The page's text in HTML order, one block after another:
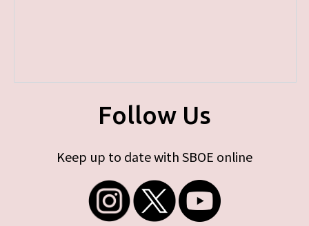
Follow Us
Keep up to date with SBOE online